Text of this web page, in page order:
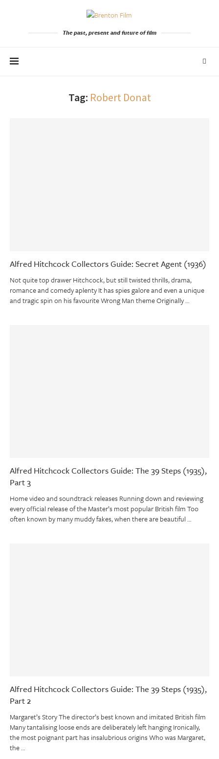
The past, present and future of film
Tag: Robert Donat
Alfred Hitchcock Collectors Guide: Secret Agent (1936)
Not quite top drawer Hitchcock, but still twisted thrills, drama,
romance and comedy aplenty It has spies galore and even a unique
and tragic spin on his favourite Wrong Man theme Originally …
Alfred Hitchcock Collectors Guide: The 39 Steps (1935),
Part 3
Home video and soundtrack releases Running down and reviewing
every official release of the Master’s most popular British film Too
often known by many muddy fakes, when there are beautiful …
Alfred Hitchcock Collectors Guide: The 39 Steps (1935),
Part 2
Margaret’s Story The director’s best known and imitated British film
Many tantalising loose ends are deliberately left hanging Ironically,
the most poignant part has insalubrious origins Who was Margaret,
the …